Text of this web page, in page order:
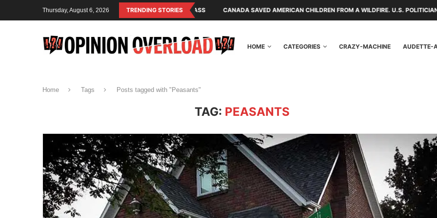
Thursday, August 6, 2026 TRENDING STORIES
IS THE OPERATING SYSTEM OF THE RULING CLASS CANADA SAVED AMERICAN CHILDREN FROM A WILDFIRE. U.S. POLITICIANS REPAYED
HOME CATEGORIES CRAZY-MACHINE AUDETTE-
Home Tags Posts tagged with "Peasants"
TAG: PEASANTS